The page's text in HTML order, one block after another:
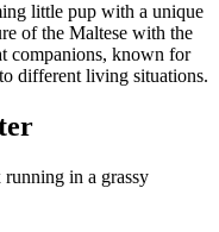
little pup with a unique
of the Maltese with the
companions, known for
different living situations.